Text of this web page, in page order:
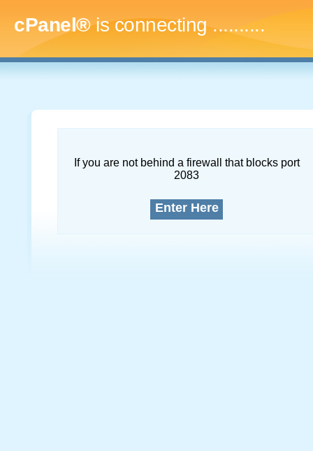
cPanel®is connecting..............
If you are not behind a firewall that blocks port
2083
Enter Here